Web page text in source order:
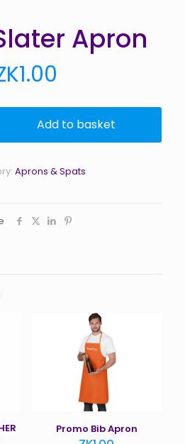
Apron
1.00
Add to basket
Aprons & Spats
Promo Bib Apron